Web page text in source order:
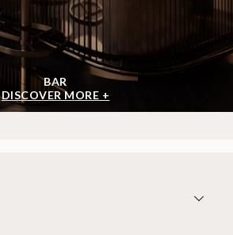
BAR
DISCOVER MORE +